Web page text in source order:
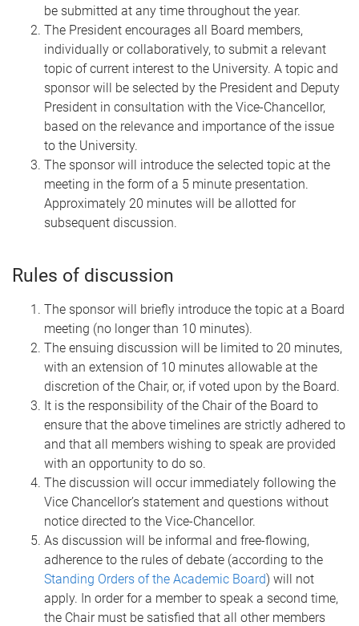
be submitted at any time throughout the year.
The President encourages all Board members,
individually or collaboratively, to submit a relevant
topic of current interest to the University. A topic and
sponsor will be selected by the President and Deputy
President in consultation with the Vice-Chancellor,
based on the relevance and importance of the issue
to the University.
The sponsor will introduce the selected topic at the
meeting in the form of a 5 minute presentation.
Approximately 20 minutes will be allotted for
subsequent discussion.
Rules of discussion
The sponsor will briefly introduce the topic at a Board
meeting (no longer than 10 minutes).
The ensuing discussion will be limited to 20 minutes,
with an extension of 10 minutes allowable at the
discretion of the Chair, or, if voted upon by the Board.
It is the responsibility of the Chair of the Board to
ensure that the above timelines are strictly adhered to
and that all members wishing to speak are provided
with an opportunity to do so.
The discussion will occur immediately following the
Vice Chancellor’s statement and questions without
notice directed to the Vice-Chancellor.
As discussion will be informal and free-flowing,
adherence to the rules of debate (according to the
Standing Orders of the Academic Board) will not
apply. In order for a member to speak a second time,
the Chair must be satisfied that all other members